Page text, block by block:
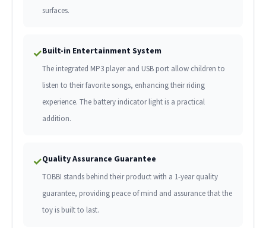
surfaces.
✓Built-in Entertainment System
The integrated MP3 player and USB port allow children to
listen to their favorite songs, enhancing their riding
experience. The battery indicator light is a practical
addition.
✓Quality Assurance Guarantee
TOBBI stands behind their product with a 1-year quality
guarantee, providing peace of mind and assurance that the
toy is built to last.